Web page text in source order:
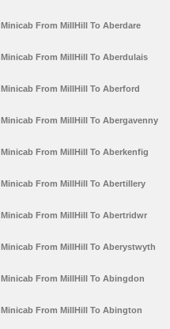
Minicab From MillHill To Aberdare
Minicab From MillHill To Aberdulais
Minicab From MillHill To Aberford
Minicab From MillHill To Abergavenny
Minicab From MillHill To Aberkenfig
Minicab From MillHill To Abertillery
Minicab From MillHill To Abertridwr
Minicab From MillHill To Aberystwyth
Minicab From MillHill To Abingdon
Minicab From MillHill To Abington